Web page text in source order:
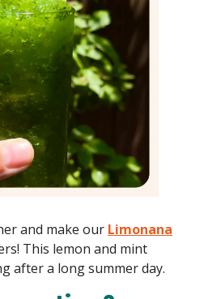
and make our Limonana
This lemon and mint
after a long summer day.